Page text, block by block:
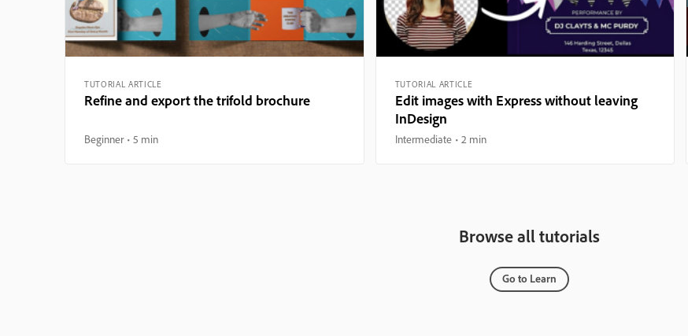
TUTORIAL ARTICLE
Refine and export the trifold brochure
Beginner 5 min
TUTORIAL ARTICLE
Edit images with Express without leaving
InDesign
Intermediate 2 min
Browse all tutorials
Go to Learn